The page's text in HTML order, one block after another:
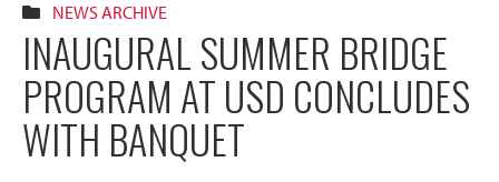
NEWS ARCHIVE
INAUGURAL SUMMER BRIDGE
PROGRAM AT USD CONCLUDES
WITH BANQUET